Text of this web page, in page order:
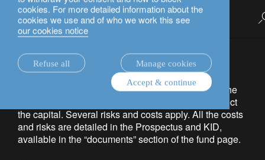
cookies. For more detailed information about the
cookies we use and of who we work this see
our cookies notice
Refuse all
Manage cookies
Accept & continue
English
investment funds.
Capital at risk. The value of investments and the
income from them may go down as well as up and
investors may not get back the amount invested. The
products do not benefit from any guarantee to protect
the capital. Several risks and costs apply. All the costs
and risks are detailed in the Prospectus and KID,
available in the “documents” section of the fund page.